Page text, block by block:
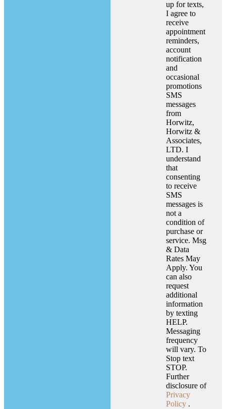
up for texts,
I agree to
receive
appointment
reminders,
account
notification
and
occasional
promotions
SMS
messages
from
Horwitz,
Horwitz &
Associates,
LTD. I
understand
that
consenting
to receive
SMS
messages is
not a
condition of
purchase or
service. Msg
& Data
Rates May
Apply. You
can also
request
additional
information
by texting
HELP.
Messaging
frequency
will vary. To
Stop text
STOP.
Further
disclosure of
Privacy
Policy .